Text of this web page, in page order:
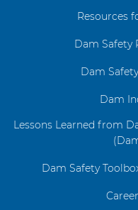
Resources
Dam Safety
Dam
Dam
Lessons Learned from
Dam Safety